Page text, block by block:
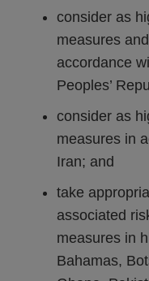
consider as
measures
accordance
Peoples’
consider as
measures in
Iran; and
take
associated
measures in
Bahamas,